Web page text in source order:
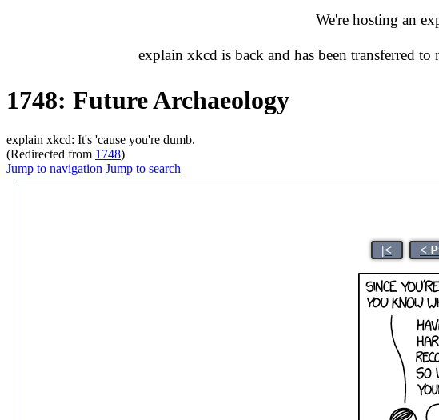
We're hosting an
explain xkcd is back and has been transferred to
1748: Future Archaeology
explain xkcd: It's 'cause you're dumb.
(Redirected from 1748)
Jump to navigation Jump to search
|< <